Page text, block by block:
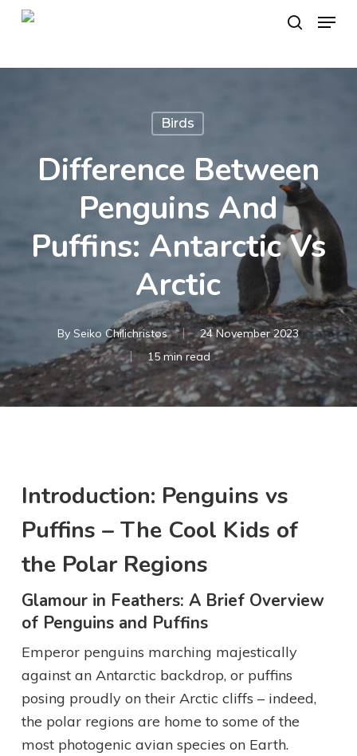
Skip
search
Menu
Birds
Difference Between
Penguins And
Puffins: Antarctic Vs
Arctic
By Seiko Chilichristos
24 November 2023
15 min read
Introduction: Penguins vs
Puffins – The Cool Kids of
the Polar Regions
Glamour in Feathers: A Brief Overview
of Penguins and Puffins
Emperor penguins marching majestically
against an Antarctic backdrop, or puffins
posing proudly on their Arctic cliffs – indeed,
the polar regions are home to some of the
most photogenic avian species on Earth.